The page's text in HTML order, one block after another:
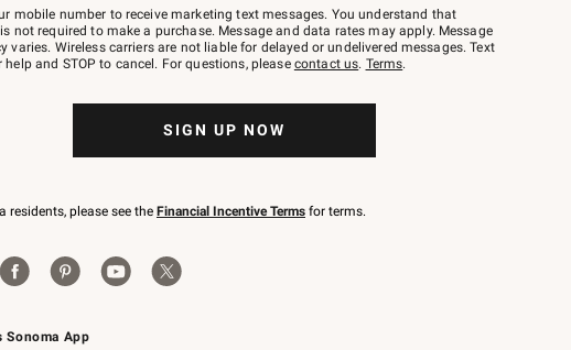
Sonoma App
mobile number to receive marketing text messages. You understand that
not required to make a purchase. Message and data rates may apply. Message
varies. Wireless carriers are not liable for delayed or undelivered messages. Text
help and STOP to cancel. For questions, please contact us. Terms.
SIGN UP NOW
residents, please see the Financial Incentive Terms for terms.